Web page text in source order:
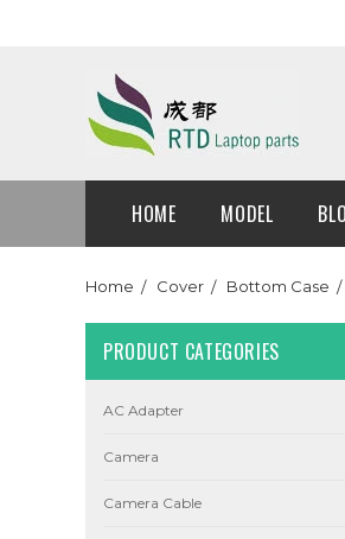
HOME MODEL
Home Cover Bottom Case
PRODUCT CATEGORIES
AC Adapter
Camera
Camera Cable